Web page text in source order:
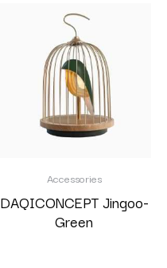
Accessories
DAQICONCEPT Jingoo-
Green